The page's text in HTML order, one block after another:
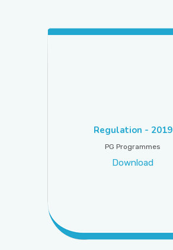
PICTURE GALLERYRegulation - 2019
PG Programmes
Download